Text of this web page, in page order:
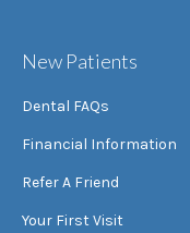
New Patients
Dental FAQs
Financial Information
Refer A Friend
Your First Visit